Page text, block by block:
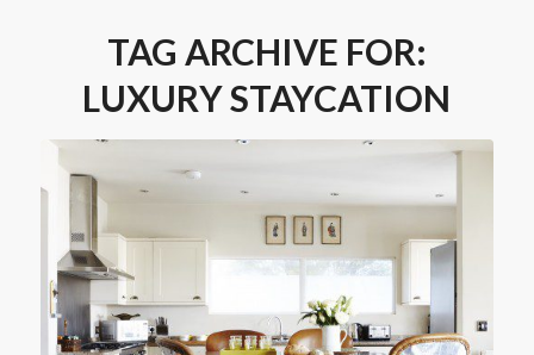
TAG ARCHIVE FOR:
LUXURY STAYCATION